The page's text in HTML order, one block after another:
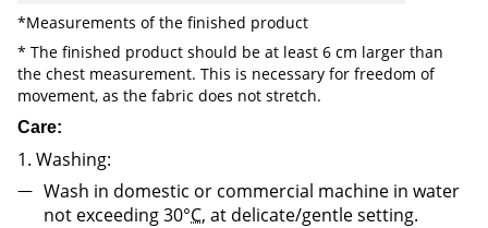
*Measurements of the finished product
* The finished product should be at least 6 cm larger than
the chest measurement. This is necessary for freedom of
movement, as the fabric does not stretch.
Care:
1. Washing:
Wash in domestic or commercial machine in water
not exceeding 30°C, at delicate/gentle setting.